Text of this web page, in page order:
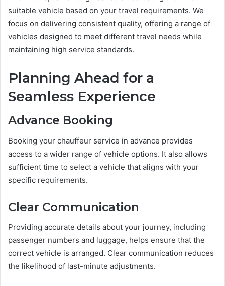
suitable vehicle based on your travel requirements. We
focus on delivering consistent quality, offering a range of
vehicles designed to meet different travel needs while
maintaining high service standards.
Planning Ahead for a
Seamless Experience
Advance Booking
Booking your chauffeur service in advance provides
access to a wider range of vehicle options. It also allows
sufficient time to select a vehicle that aligns with your
specific requirements.
Clear Communication
Providing accurate details about your journey, including
passenger numbers and luggage, helps ensure that the
correct vehicle is arranged. Clear communication reduces
the likelihood of last-minute adjustments.